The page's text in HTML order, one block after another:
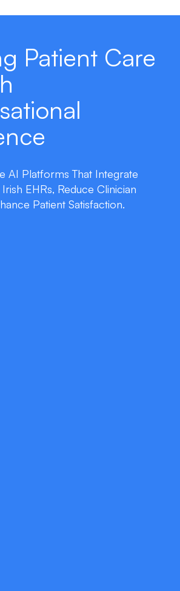
Patient Care
AI Platforms That Integrate
EHRs, Reduce Clinician
Patient Satisfaction.